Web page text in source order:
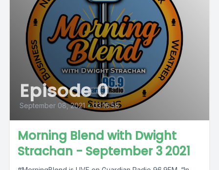
Episode 0
September 08, 2021 • 03:16:58
Morning Blend with Dwight
Strachan - September 3 2021